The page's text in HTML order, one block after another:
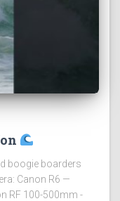
boogie boarders
Canon R6 —
RF 100-500mm -